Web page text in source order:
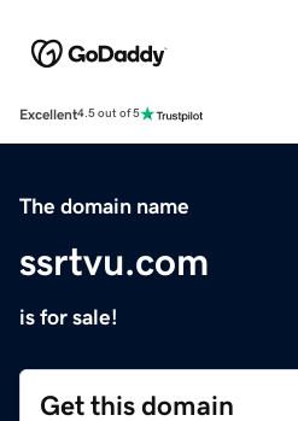
Excellent4.5 out of 5
The domain name
ssrtvu.com
is for sale!
Get this domain